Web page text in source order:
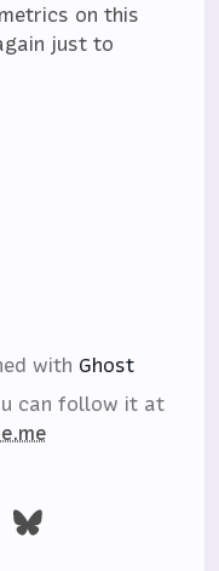
on this
just to
with Ghost
can follow it at